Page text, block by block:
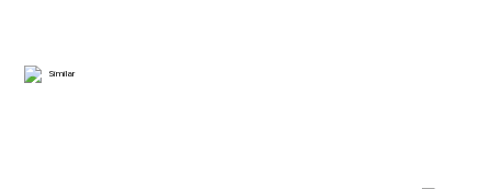
Similar